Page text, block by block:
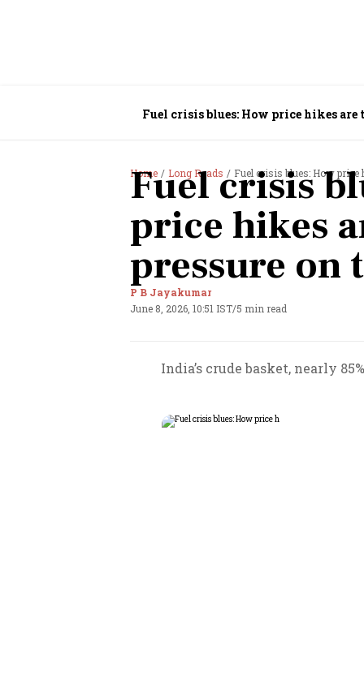
Fuel crisis blues: How price hikes
Home Long Reads Fuel crisis blues: How
Fuel crisis
price hikes
pressure on
P B Jayakumar
June 8, 2026, 10:51 IST/5 min read
India’s crude basket, nearly